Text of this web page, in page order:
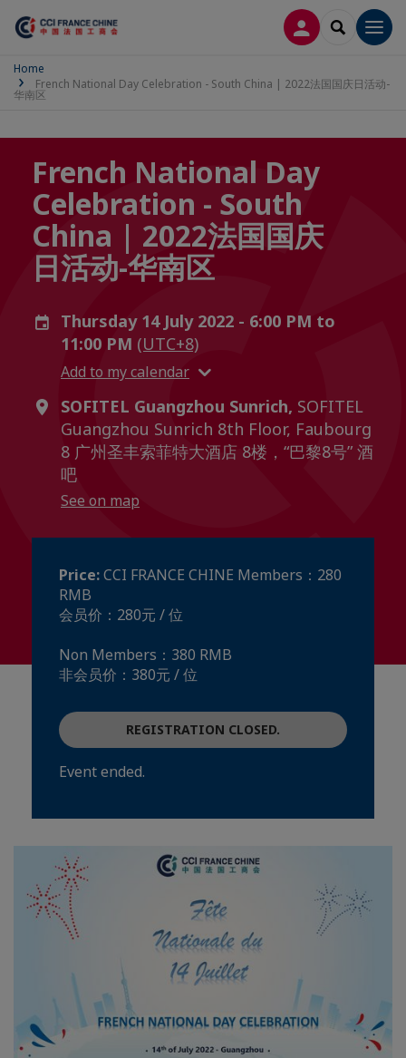
LOG INSEARCH
Home
French National Day Celebration - South China | 2022法国国庆日活动-
华南区
French National Day
Celebration - South
China | 2022法国国庆
日活动-华南区
Thursday 14 July 2022 - 6:00 PM to
11:00 PM (UTC+8)
Add to my calendar
SOFITEL Guangzhou Sunrich, SOFITEL
Guangzhou Sunrich 8th Floor, Faubourg
8 广州圣丰索菲特大酒店 8楼，“巴黎8号” 酒
吧
See on map
Price:CCI FRANCE CHINE Members：280
RMB
会员价：280元 / 位
Non Members：380 RMB
非会员价：380元 / 位
REGISTRATION CLOSED.
Event ended.